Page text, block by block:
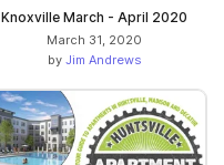
Knoxville March - April 2020
March 31, 2020
by Jim Andrews